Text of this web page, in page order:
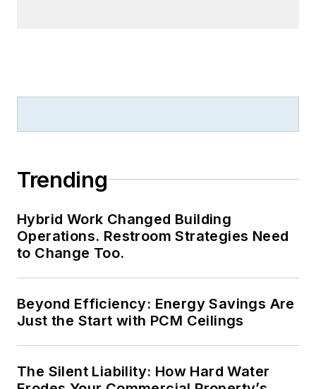
Trending
Hybrid Work Changed Building
Operations. Restroom Strategies Need
to Change Too.
Beyond Efficiency: Energy Savings Are
Just the Start with PCM Ceilings
The Silent Liability: How Hard Water